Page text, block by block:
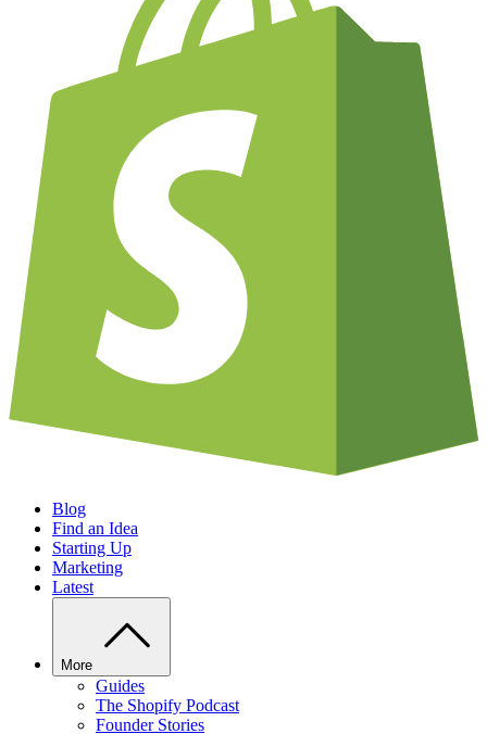
Blog
Find an Idea
Starting Up
Marketing
Latest
More
Guides
The Shopify Podcast
Founder Stories